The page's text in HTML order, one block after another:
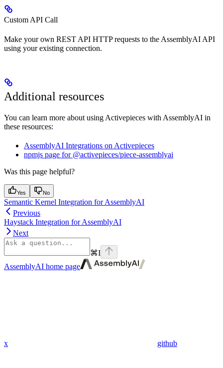
Custom API Call
Make your own REST API HTTP requests to the AssemblyAI API
using your existing connection.
Additional resources
You can learn more about using Activepieces with AssemblyAI in
these resources:
AssemblyAI Integrations on Activepieces
npmjs page for @activepieces/piece-assemblyai
Was this page helpful?
Yes No
Semantic Kernel Integration for AssemblyAI
Previous
Haystack Integration for AssemblyAI
Next
⌘I
AssemblyAI home page
x github